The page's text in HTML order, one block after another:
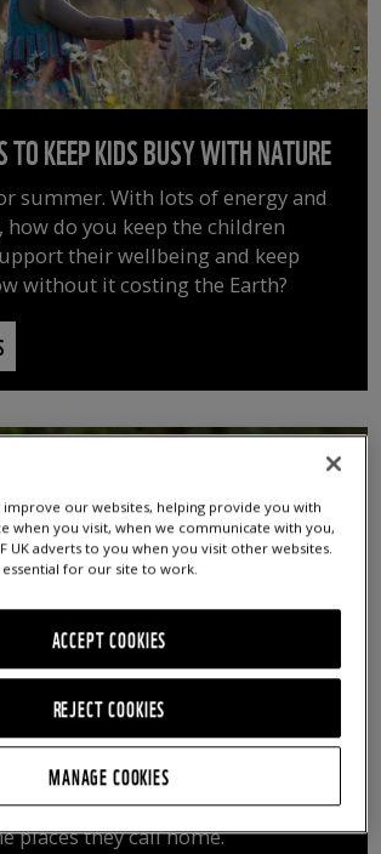
KEEP KIDS BUSY WITH NATURE
summer. With lots of energy and
how do you keep the children
their wellbeing and keep
without it costing the Earth?
animal, you can help us continue
work protecting precious
places they call home.
improve our websites, helping provide you with
when you visit, when we communicate with you,
UK adverts to you when you visit other websites.
for our site to work.
REJECT COOKIES
ACCEPT COOKIES
MANAGE COOKIES